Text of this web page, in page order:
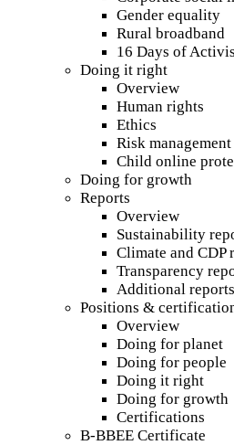
Gender equality
Rural broadband
16 Days of
Doing it right
Overview
Human rights
Ethics
Risk management
Child online
Doing for growth
Reports
Overview
Sustainability
Climate and CDP
Transparency
Additional reports
Positions &
Overview
Doing for planet
Doing for people
Doing it right
Doing for growth
Certifications
B-BBEE Certificate